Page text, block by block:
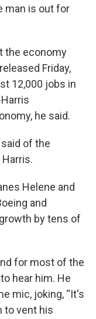
man is out for
the economy
released Friday,
12,000 jobs in
he said.
of the
Helene and
and
by tens of
for most of the
hear him. He
mic, joking, “It's
to vent his